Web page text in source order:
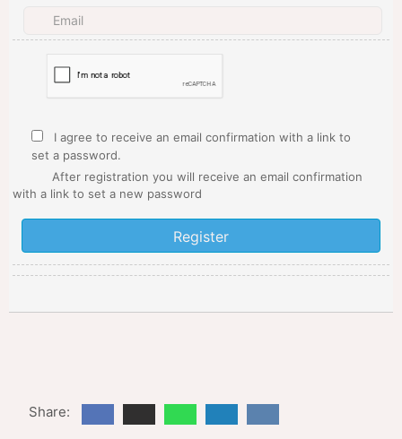
I agree to receive an email confirmation with a link to
set a password.
After registration you will receive an email confirmation
with a link to set a new password
Share: